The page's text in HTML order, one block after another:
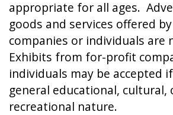
appropriate for all ages.
goods and services offered
companies or individuals are
Exhibits from for-profit
individuals may be accepted
general educational, cultural,
recreational nature.